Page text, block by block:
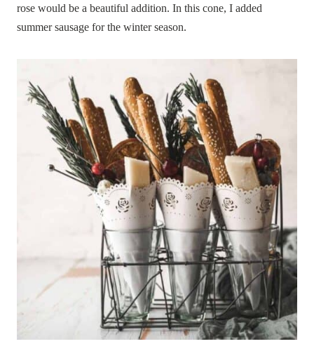
rose would be a beautiful addition. In this cone, I added
summer sausage for the winter season.